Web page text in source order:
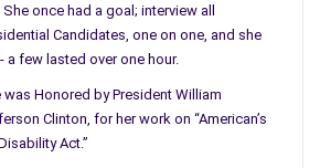
who did all the harm, it was
planted the gun, I knew it was someone
him, in the parlor we gathered, from
those men in the garage, something
She once had a goal; interview all
Candidates, one on one, and she
a few lasted over one hour.
was Honored by President William
Clinton, for her work on “American’s
Act.”